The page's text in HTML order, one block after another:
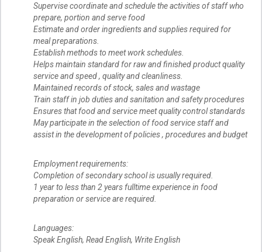
Supervise coordinate and schedule the activities of staff who
prepare, portion and serve food
Estimate and order ingredients and supplies required for
meal preparations.
Establish methods to meet work schedules.
Helps maintain standard for raw and finished product quality
service and speed , quality and cleanliness.
Maintained records of stock, sales and wastage
Train staff in job duties and sanitation and safety procedures
Ensures that food and service meet quality control standards
May participate in the selection of food service staff and
assist in the development of policies , procedures and budget
Employment requirements:
Completion of secondary school is usually required.
1 year to less than 2 years fulltime experience in food
preparation or service are required.
Languages:
Speak English, Read English, Write English